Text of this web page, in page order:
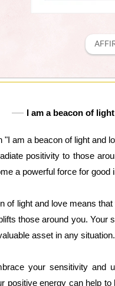
I am a beacon of
"I am a beacon of light and
positivity to those
a powerful force for good
of light and love means
those around you. Your
asset in any situation.
your sensitivity and
positive energy can help